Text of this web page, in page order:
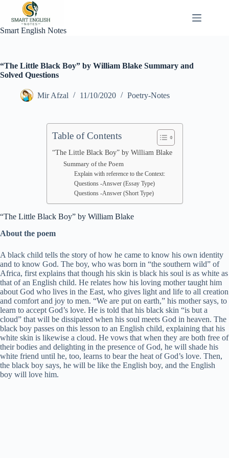
content
Smart English Notes
“The Little Black Boy” by William Blake Summary and
Solved Questions
Mir Afzal 11/10/2020 Poetry-Notes
Table of Contents
“The Little Black Boy” by William Blake
Summary of the Poem
Explain with reference to the Context:
Questions -Answer (Essay Type)
Questions -Answer (Short Type)
“The Little Black Boy” by William Blake
About the poem
A black child tells the story of how he came to know his own identity
and to know God. The boy, who was born in “the southern wild” of
Africa, first explains that though his skin is black his soul is as white as
that of an English child. He relates how his loving mother taught him
about God who lives in the East, who gives light and life to all creation
and comfort and joy to men. “We are put on earth,” his mother says, to
learn to accept God’s love. He is told that his black skin “is but a
cloud” that will be dissipated when his soul meets God in heaven. The
black boy passes on this lesson to an English child, explaining that his
white skin is likewise a cloud. He vows that when they are both free of
their bodies and delighting in the presence of God, he will shade his
white friend until he, too, learns to bear the heat of God’s love. Then,
the black boy says, he will be like the English boy, and the English
boy will love him.